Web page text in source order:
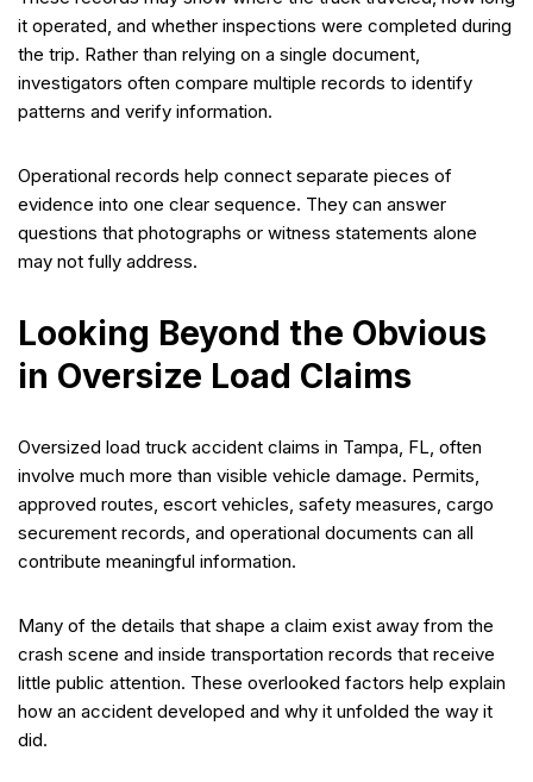
it operated, and whether inspections were completed during
the trip. Rather than relying on a single document,
investigators often compare multiple records to identify
patterns and verify information.
Operational records help connect separate pieces of
evidence into one clear sequence. They can answer
questions that photographs or witness statements alone
may not fully address.
Looking Beyond the Obvious
in Oversize Load Claims
Oversized load truck accident claims in Tampa, FL, often
involve much more than visible vehicle damage. Permits,
approved routes, escort vehicles, safety measures, cargo
securement records, and operational documents can all
contribute meaningful information.
Many of the details that shape a claim exist away from the
crash scene and inside transportation records that receive
little public attention. These overlooked factors help explain
how an accident developed and why it unfolded the way it
did.